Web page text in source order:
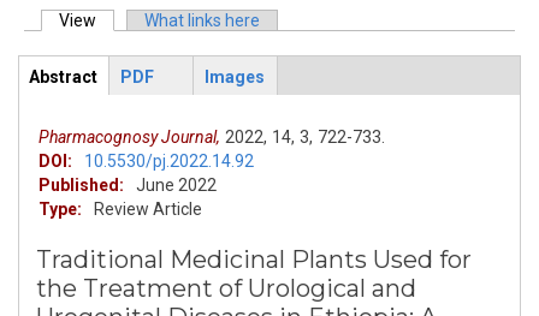
Primary tabs
View (active tab)What links here
ArticleView
Abstract
PDF Images
Pharmacognosy Journal, 2022, 14, 3, 722-733.
DOI:
10.5530/pj.2022.14.92
Published:
June 2022
Type:
Review Article
Traditional Medicinal Plants Used for
the Treatment of Urological and